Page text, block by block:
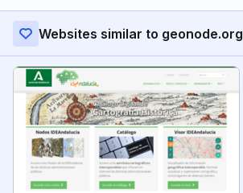
Websites similar to geonode.org